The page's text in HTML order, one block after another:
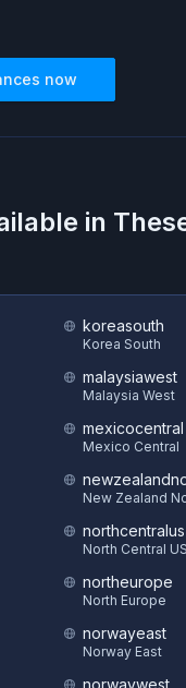
now
in
koreasouth
Korea South
malaysiawest
Malaysia West
mexicocentral
Mexico Central
New Zealand
northcentralus
North Central
northeurope
North Europe
norwayeast
Norway East
norwaywest